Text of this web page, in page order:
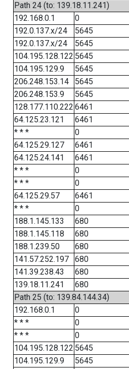
Path 24 (to: 139.18.11.241)
192.168.0.1
0
192.0.137.x/24
5645
192.0.137.x/24
5645
104.195.128.122 5645
104.195.129.9
5645
206.248.153.14
5645
206.248.153.9
5645
128.177.110.222 6461
64.125.23.121
6461
* * *
0
64.125.29.127
6461
64.125.24.141
6461
* * *
0
* * *
0
64.125.29.57
6461
* * *
0
188.1.145.133
680
188.1.145.118
680
188.1.239.50
680
141.57.252.197
680
141.39.238.43
680
139.18.11.241
680
Path 25 (to: 139.84.144.34)
192.168.0.1
0
* * *
0
* * *
0
104.195.128.122 5645
104.195.129.9
5645